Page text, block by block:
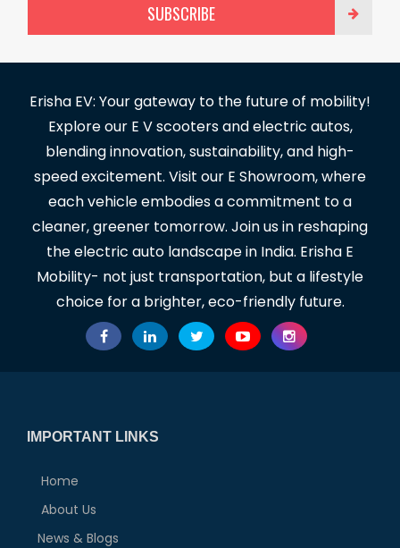
SUBSCRIBE
Erisha EV: Your gateway to the future of mobility!
Explore our E V scooters and electric autos,
blending innovation, sustainability, and high-
speed excitement. Visit our E Showroom, where
each vehicle embodies a commitment to a
cleaner, greener tomorrow. Join us in reshaping
the electric auto landscape in India. Erisha E
Mobility- not just transportation, but a lifestyle
choice for a brighter, eco-friendly future.
IMPORTANT LINKS
Home
About Us
News & Blogs